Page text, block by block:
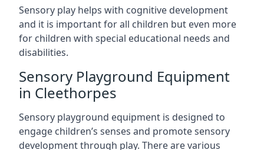
Sensory play helps with cognitive development
and it is important for all children but even more
for children with special educational needs and
disabilities.
Sensory Playground Equipment
in Cleethorpes
Sensory playground equipment is designed to
engage children’s senses and promote sensory
development through play. There are various